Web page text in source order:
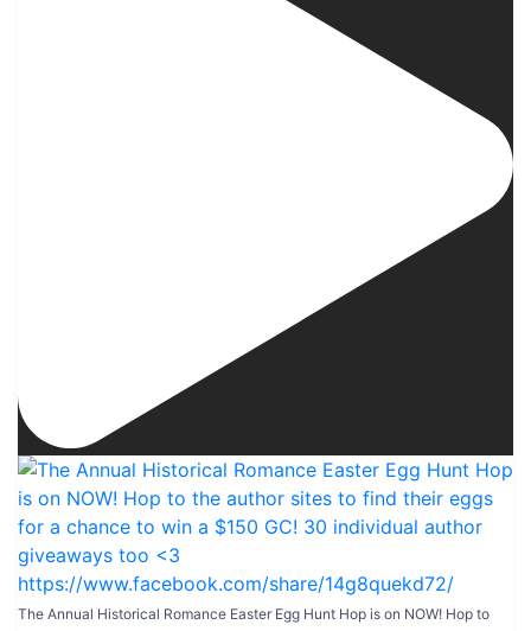
The Annual Historical Romance Easter Egg Hunt Hop is on NOW! Hop to